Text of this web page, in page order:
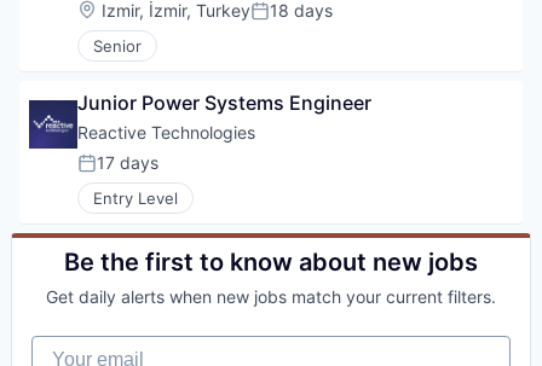
Location:
Izmir, İzmir, TurkeyPosted:
18 days
Senior
Junior Power Systems Engineer
Reactive Technologies
Posted:
17 days
Entry Level
Be the first to know about new jobs
Get daily alerts when new jobs match your current filters.
Your email